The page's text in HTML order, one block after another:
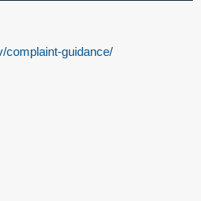
complaint-guidance/